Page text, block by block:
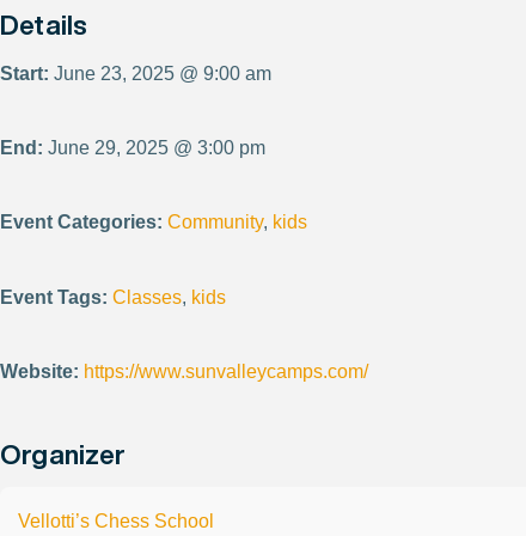
Details
Start: June 23, 2025 @ 9:00 am
End: June 29, 2025 @ 3:00 pm
Event Categories: Community, kids
Event Tags: Classes, kids
Website: https://www.sunvalleycamps.com/
Organizer
Vellotti’s Chess School